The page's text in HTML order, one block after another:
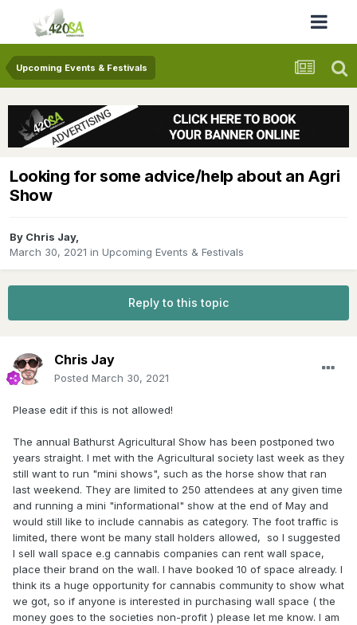
Upcoming Events & Festivals
Looking for some advice/help about an Agri
Show
By Chris Jay,
March 30, 2021 in Upcoming Events & Festivals
Reply to this topic
Chris Jay
Posted March 30, 2021
Please edit if this is not allowed!
The annual Bathurst Agricultural Show has been postponed two
years straight. I met with the Agricultural society last week as they
still want to run "mini shows", such as the horse show that ran
last weekend. They are limited to 250 attendees at any given time
and running a mini "informational" show at the end of May and
would still like to include cannabis as category. The foot traffic is
limited, there wont be many stall holders allowed, so I suggested
I sell wall space e.g cannabis companies can rent wall space,
place their brand on the wall. I have booked 10 of space already. I
think its a huge opportunity for cannabis community to show what
we got, so if anyone is interested in purchasing wall space ( the
money goes to the societies non-profit ) please let me know. I am